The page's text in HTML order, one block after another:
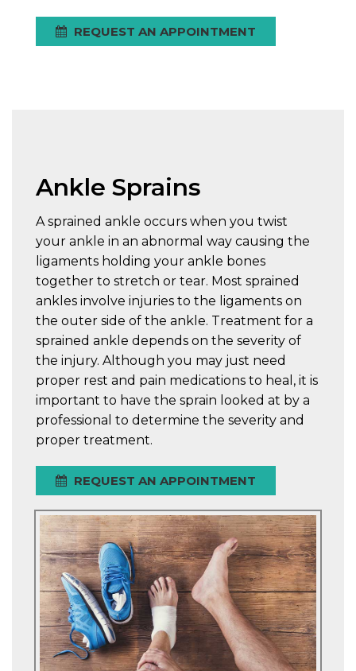
REQUEST AN APPOINTMENT
Ankle Sprains
A sprained ankle occurs when you twist
your ankle in an abnormal way causing the
ligaments holding your ankle bones
together to stretch or tear. Most sprained
ankles involve injuries to the ligaments on
the outer side of the ankle. Treatment for a
sprained ankle depends on the severity of
the injury. Although you may just need
proper rest and pain medications to heal, it is
important to have the sprain looked at by a
professional to determine the severity and
proper treatment.
REQUEST AN APPOINTMENT